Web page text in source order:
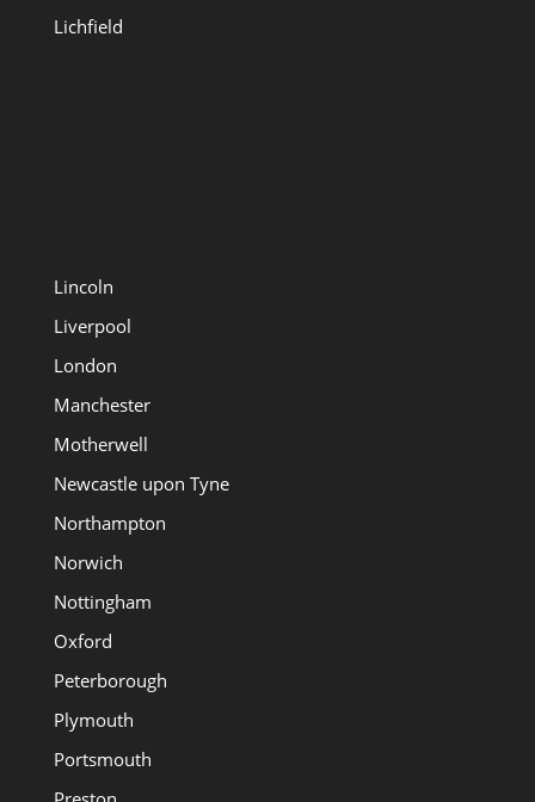
Lichfield
Lincoln
Liverpool
London
Manchester
Motherwell
Newcastle upon Tyne
Northampton
Norwich
Nottingham
Oxford
Peterborough
Plymouth
Portsmouth